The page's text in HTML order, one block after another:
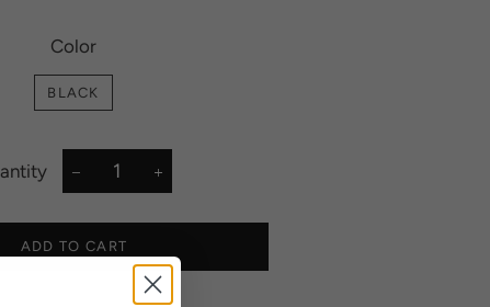
Color
BLACK
−
+
ADD TO CART